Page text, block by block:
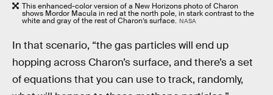
This enhanced-color version of a New Horizons photo of Charon
shows Mordor Macula in red at the north pole, in stark contrast to the
white and gray of the rest of Charon’s surface. NASA
In that scenario, “the gas particles will end up
hopping across Charon’s surface, and there’s a set
of equations that you can use to track, randomly,